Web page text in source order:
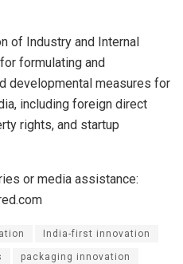
of Industry and Internal
formulating and
developmental measures for
including foreign direct
rights, and startup
or media assistance:
India-first innovation
packaging innovation